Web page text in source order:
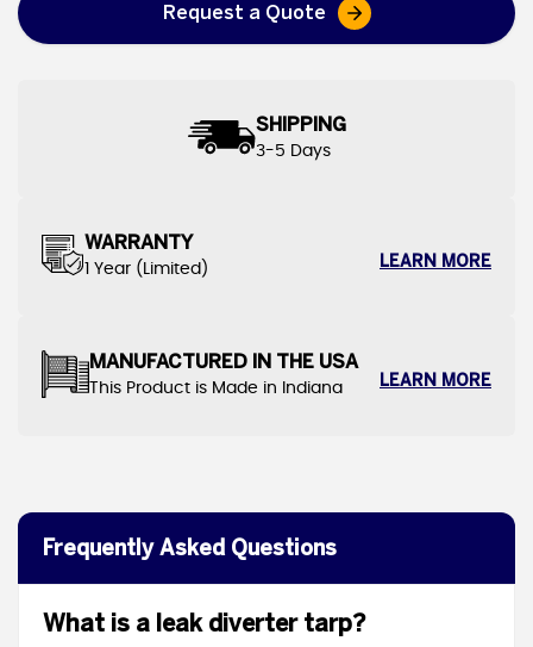
Request a Quote
SHIPPING
3-5 Days
WARRANTY
1 Year (Limited) LEARN MORE
MANUFACTURED IN THE USA
This Product is Made in Indiana LEARN MORE
Frequently Asked Questions
What is a leak diverter tarp?